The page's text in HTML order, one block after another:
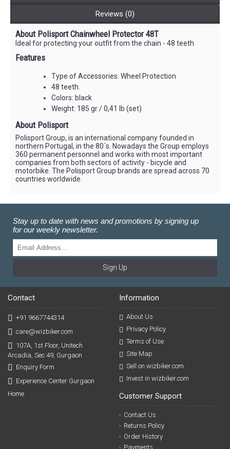
Reviews (0)
About Polisport Chainwheel Protector 48T
Ideal for protecting your outfit from the chain - 48 teeth
Features
Type of Accessories: Wheel Protection
48 teeth.
Colors: black
Weight: 185 gr / 0,41 lb (set)
About Polisport
Polisport Group, is an international company founded in
northern Portugal, in the 80´s. Nowadays the Group employs
360 permanent personnel and works with most important
companies from both sectors of activity - bicycle and
motorbike. The Polisport Group brands are spread across 70
countries worldwide.
Stay up to date with news and promotions by signing up
for our weekly newsletter.
Sign Up
Contact
+91 9667744314
care@wizbiker.com
107A, 1st Floor, Unitech
Arcadia, Sec 49, Gurgaon
Enquiry Form
Experience Center Gurgaon
Home
Information
About Us
Privacy Policy
Terms of Use
Site Map
Sell on wizbiker.com
Invest in wizbiker.com
Customer Support
Contact Us
Returns Policy
Order History
Payments